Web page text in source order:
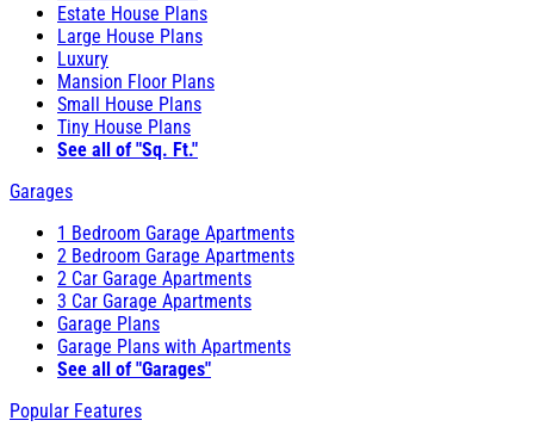
Estate House Plans
Large House Plans
Luxury
Mansion Floor Plans
Small House Plans
Tiny House Plans
See all of "Sq. Ft."
Garages
1 Bedroom Garage Apartments
2 Bedroom Garage Apartments
2 Car Garage Apartments
3 Car Garage Apartments
Garage Plans
Garage Plans with Apartments
See all of "Garages"
Popular Features